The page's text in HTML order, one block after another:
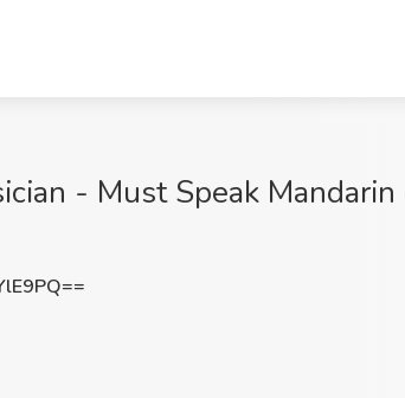
- Must Speak Mandarin